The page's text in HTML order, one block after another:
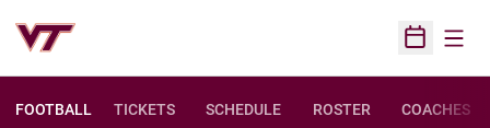
Open
FOOTBALL TICKETS SCHEDULE ROSTER COACHES